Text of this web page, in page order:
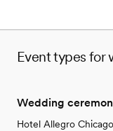
Event types for
Wedding
Hotel Allegro Chicago